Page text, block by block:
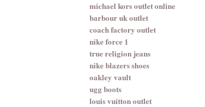
michael kors outlet online
barbour uk outlet
coach factory outlet
nike force 1
true religion jeans
nike blazers shoes
oakley vault
ugg boots
louis vuitton outlet